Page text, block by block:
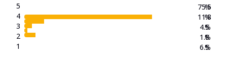
5
4
3
2
1
75.5
11.8
4.5
1.8
6.5
%
%
%
%
%